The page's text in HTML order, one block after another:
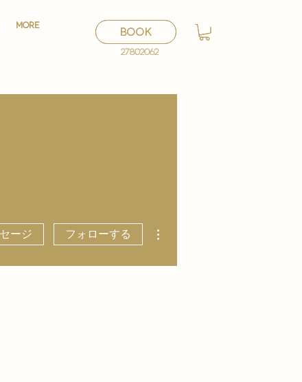
27802062
BOOK
More
More
BOOK
27802062
ージ フォローする